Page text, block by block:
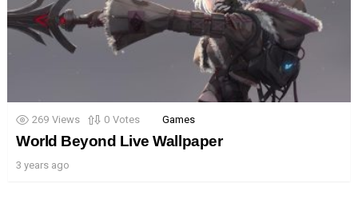
269 Views 0 Votes Games
World Beyond Live Wallpaper
3 years ago